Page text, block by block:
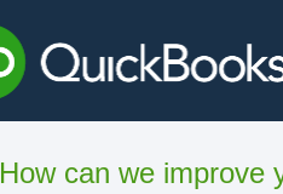
How can we improve